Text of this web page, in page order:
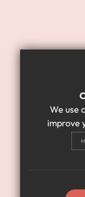
© 2024
We use
improve